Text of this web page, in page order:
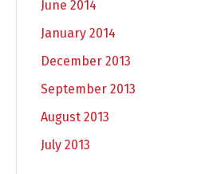
June 2014
January 2014
December 2013
September 2013
August 2013
July 2013